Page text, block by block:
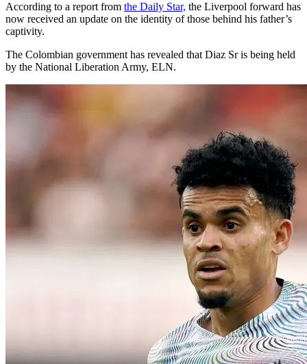
According to a report from the Daily Star, the Liverpool forward has
now received an update on the identity of those behind his father’s
captivity.
The Colombian government has revealed that Diaz Sr is being held
by the National Liberation Army, ELN.